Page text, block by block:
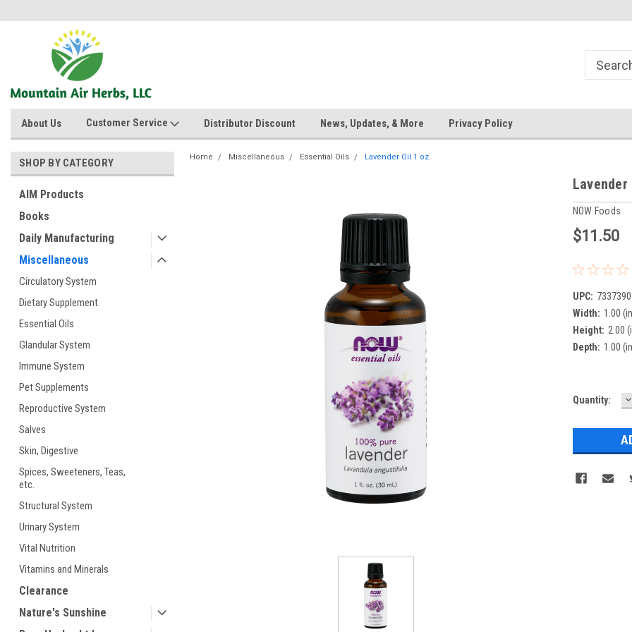
About Us Customer Service Distributor Discount News, Updates, & More Privacy Policy
SHOP BY CATEGORY
AIM Products
Books
Daily Manufacturing
Miscellaneous
Circulatory System
Dietary Supplement
Essential Oils
Glandular System
Immune System
Pet Supplements
Reproductive System
Salves
Skin, Digestive
Spices, Sweeteners, Teas,
etc.
Structural System
Urinary System
Vital Nutrition
Vitamins and Minerals
Clearance
Nature's Sunshine
Home Miscellaneous Essential Oils Lavender Oil 1 oz.
Lavender
NOW Foods
$11.50
UPC:
Width: 1.00
Height: 2.00
Depth: 1.00
Current
Quantity: